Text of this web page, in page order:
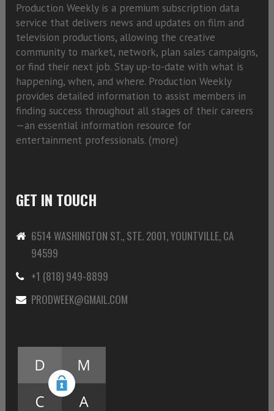
Production Weekly is a premium subscription data
service that delivers news and updates on film and
television productions, allowing the creative
community to market, network, plan sales campaigns,
or find their next job. Stay up-to-date with what is
happening, when, and where. Production Weekly
provides detailed information to assist members in
finding success throughout all stages of their careers
—an essential information resource for
entertainment professionals. (more)
GET IN TOUCH
6514 WASHINGTON ST., STE. 2001, YOUNTVILLE, CA
94599
+1 (818) 949-8899
PRODWEEK@GMAIL.COM